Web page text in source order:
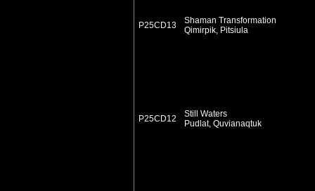
P25CD13
Shaman Transformation
Qimirpik, Pitsiula
P25CD12
Still Waters
Pudlat, Quvianaqtuk